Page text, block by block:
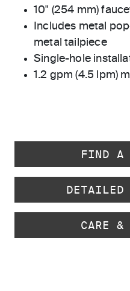
10" (254 mm)
Includes metal
metal tailpiece
Single-hole
1.2 gpm (4.5 lpm)
FIND A
DETAILED
CARE &